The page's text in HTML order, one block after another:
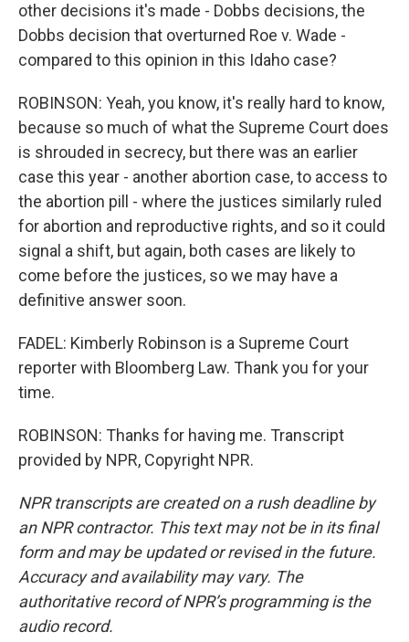
other decisions it's made - Dobbs decisions, the
Dobbs decision that overturned Roe v. Wade -
compared to this opinion in this Idaho case?
ROBINSON: Yeah, you know, it's really hard to know,
because so much of what the Supreme Court does
is shrouded in secrecy, but there was an earlier
case this year - another abortion case, to access to
the abortion pill - where the justices similarly ruled
for abortion and reproductive rights, and so it could
signal a shift, but again, both cases are likely to
come before the justices, so we may have a
definitive answer soon.
FADEL: Kimberly Robinson is a Supreme Court
reporter with Bloomberg Law. Thank you for your
time.
ROBINSON: Thanks for having me. Transcript
provided by NPR, Copyright NPR.
NPR transcripts are created on a rush deadline by
an NPR contractor. This text may not be in its final
form and may be updated or revised in the future.
Accuracy and availability may vary. The
authoritative record of NPR’s programming is the
audio record.